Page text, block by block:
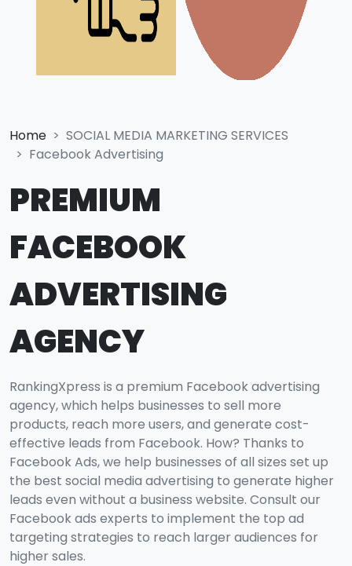
Home
SOCIAL MEDIA MARKETING SERVICES
Facebook Advertising
PREMIUM
FACEBOOK
ADVERTISING
AGENCY
RankingXpress is a premium Facebook advertising
agency, which helps businesses to sell more
products, reach more users, and generate cost-
effective leads from Facebook. How? Thanks to
Facebook Ads, we help businesses of all sizes set up
the best social media advertising to generate higher
leads even without a business website. Consult our
Facebook ads experts to implement the top ad
targeting strategies to reach larger audiences for
higher sales.